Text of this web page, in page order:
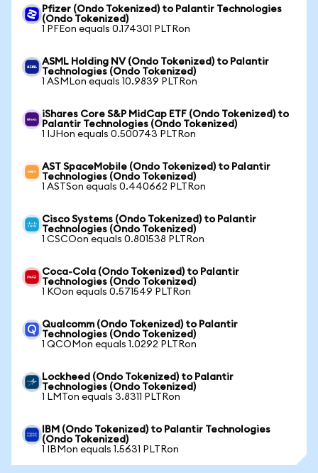
Pfizer (Ondo Tokenized) to Palantir Technologies
(Ondo Tokenized)
1 PFEon equals 0.174301 PLTRon
ASML Holding NV (Ondo Tokenized) to Palantir
Technologies (Ondo Tokenized)
1 ASMLon equals 10.9839 PLTRon
iShares Core S&P MidCap ETF (Ondo Tokenized) to
Palantir Technologies (Ondo Tokenized)
1 IJHon equals 0.500743 PLTRon
AST SpaceMobile (Ondo Tokenized) to Palantir
Technologies (Ondo Tokenized)
1 ASTSon equals 0.440662 PLTRon
Cisco Systems (Ondo Tokenized) to Palantir
Technologies (Ondo Tokenized)
1 CSCOon equals 0.801538 PLTRon
Coca-Cola (Ondo Tokenized) to Palantir
Technologies (Ondo Tokenized)
1 KOon equals 0.571549 PLTRon
Qualcomm (Ondo Tokenized) to Palantir
Technologies (Ondo Tokenized)
1 QCOMon equals 1.0292 PLTRon
Lockheed (Ondo Tokenized) to Palantir
Technologies (Ondo Tokenized)
1 LMTon equals 3.8311 PLTRon
IBM (Ondo Tokenized) to Palantir Technologies
(Ondo Tokenized)
1 IBMon equals 1.5631 PLTRon